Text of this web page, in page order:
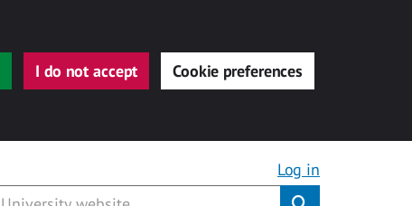
I do not accept Cookie preferences
Log in